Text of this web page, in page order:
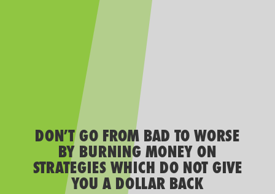
DON’T GO FROM BAD TO WORSE
BY BURNING MONEY ON
STRATEGIES WHICH DO NOT GIVE
YOU A DOLLAR BACK